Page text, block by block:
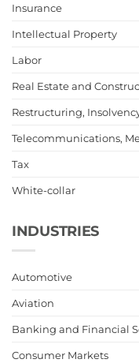
Insurance
Intellectual Property
Labor
Real Estate and
Restructuring,
Telecommunications,
Tax
White-collar
INDUSTRIES
Automotive
Aviation
Banking and Financial
Consumer Markets